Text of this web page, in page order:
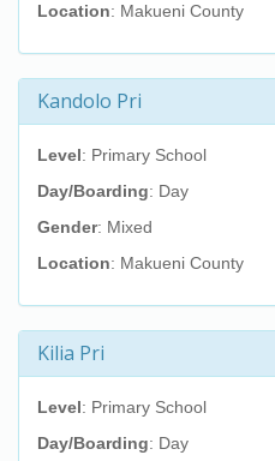
Location: Makueni County
Kandolo Pri
Level: Primary School
Day/Boarding: Day
Gender: Mixed
Location: Makueni County
Kilia Pri
Level: Primary School
Day/Boarding: Day